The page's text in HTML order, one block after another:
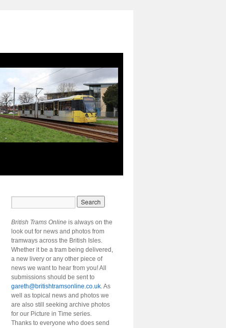
British Trams Online is always on the
look out for news and photos from
tramways across the British Isles.
Whether it be a tram being delivered,
a new livery or any other piece of
news we want to hear from you! All
submissions should be sent to
gareth@britishtramsonline.co.uk. As
well as topical news and photos we
are also still seeking archive photos
for our Picture in Time series.
Thanks to everyone who does send